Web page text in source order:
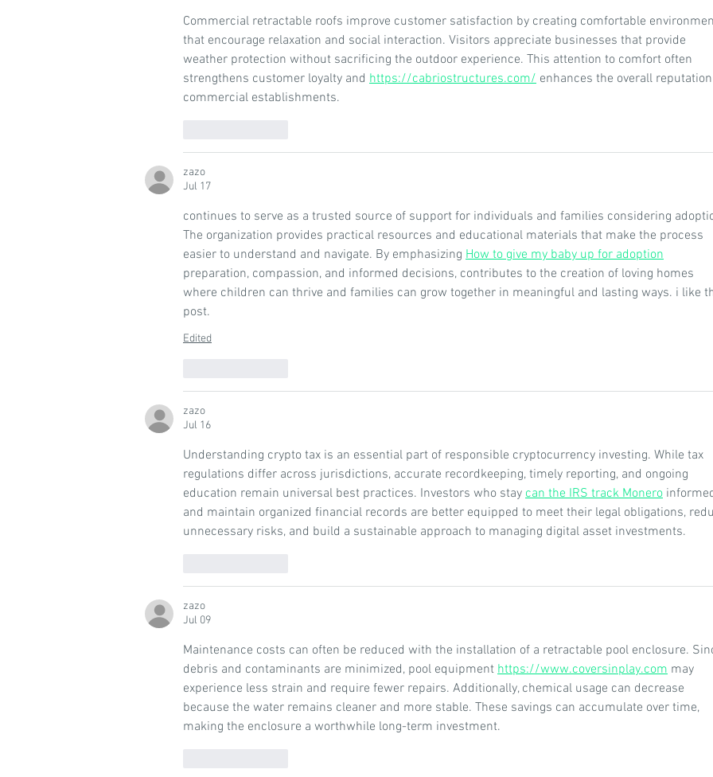
Commercial retractable roofs improve customer satisfaction by creating comfortable
that encourage relaxation and social interaction. Visitors appreciate businesses that provide
weather protection without sacrificing the outdoor experience. This attention to comfort often
strengthens customer loyalty and https://cabriostructures.com/ enhances the overall
commercial establishments.
zazo
Jul 17
continues to serve as a trusted source of support for individuals and families considering
The organization provides practical resources and educational materials that make the process
easier to understand and navigate. By emphasizing How to give my baby up for adoption
preparation, compassion, and informed decisions, contributes to the creation of loving homes
where children can thrive and families can grow together in meaningful and lasting ways. i like
post.
Edited
zazo
Jul 16
Understanding crypto tax is an essential part of responsible cryptocurrency investing. While tax
regulations differ across jurisdictions, accurate recordkeeping, timely reporting, and ongoing
education remain universal best practices. Investors who stay can the IRS track Monero
and maintain organized financial records are better equipped to meet their legal obligations,
unnecessary risks, and build a sustainable approach to managing digital asset investments.
zazo
Jul 09
Maintenance costs can often be reduced with the installation of a retractable pool enclosure.
debris and contaminants are minimized, pool equipment https://www.coversinplay.com may
experience less strain and require fewer repairs. Additionally, chemical usage can decrease
because the water remains cleaner and more stable. These savings can accumulate over time,
making the enclosure a worthwhile long-term investment.